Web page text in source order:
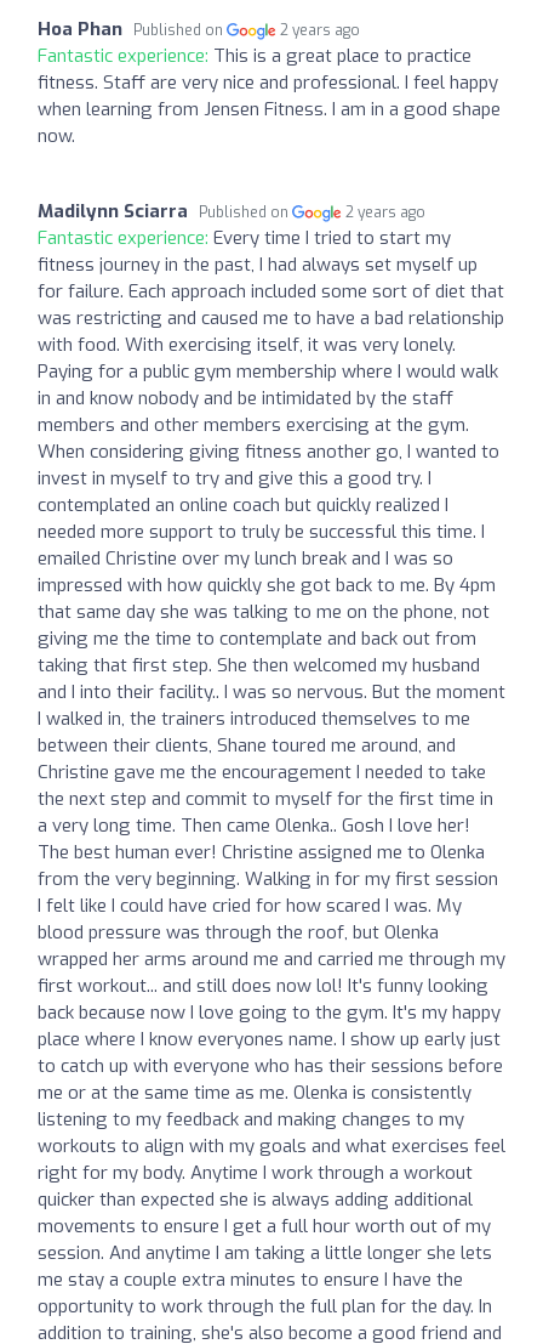
Hoa Phan Published on 2 years ago
Fantastic experience: This is a great place to practice
fitness. Staff are very nice and professional. I feel happy
when learning from Jensen Fitness. I am in a good shape
now.
Madilynn Sciarra Published on 2 years ago
Fantastic experience: Every time I tried to start my
fitness journey in the past, I had always set myself up
for failure. Each approach included some sort of diet that
was restricting and caused me to have a bad relationship
with food. With exercising itself, it was very lonely.
Paying for a public gym membership where I would walk
in and know nobody and be intimidated by the staff
members and other members exercising at the gym.
When considering giving fitness another go, I wanted to
invest in myself to try and give this a good try. I
contemplated an online coach but quickly realized I
needed more support to truly be successful this time. I
emailed Christine over my lunch break and I was so
impressed with how quickly she got back to me. By 4pm
that same day she was talking to me on the phone, not
giving me the time to contemplate and back out from
taking that first step. She then welcomed my husband
and I into their facility.. I was so nervous. But the moment
I walked in, the trainers introduced themselves to me
between their clients, Shane toured me around, and
Christine gave me the encouragement I needed to take
the next step and commit to myself for the first time in
a very long time. Then came Olenka.. Gosh I love her!
The best human ever! Christine assigned me to Olenka
from the very beginning. Walking in for my first session
I felt like I could have cried for how scared I was. My
blood pressure was through the roof, but Olenka
wrapped her arms around me and carried me through my
first workout... and still does now lol! It's funny looking
back because now I love going to the gym. It's my happy
place where I know everyones name. I show up early just
to catch up with everyone who has their sessions before
me or at the same time as me. Olenka is consistently
listening to my feedback and making changes to my
workouts to align with my goals and what exercises feel
right for my body. Anytime I work through a workout
quicker than expected she is always adding additional
movements to ensure I get a full hour worth out of my
session. And anytime I am taking a little longer she lets
me stay a couple extra minutes to ensure I have the
opportunity to work through the full plan for the day. In
addition to training, she's also become a good friend and